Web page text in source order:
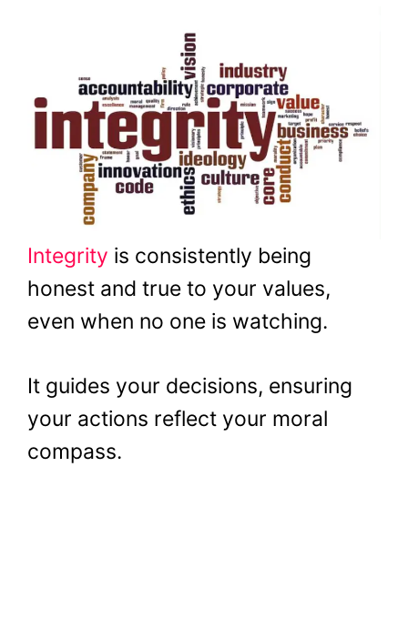
Integrity is consistently being
honest and true to your values,
even when no one is watching.
It guides your decisions, ensuring
your actions reflect your moral
compass.